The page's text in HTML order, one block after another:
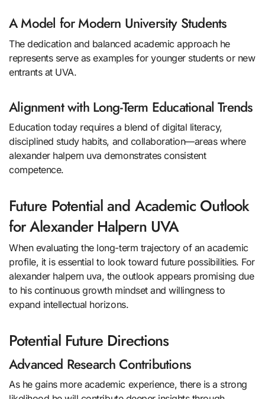
A Model for Modern University Students
The dedication and balanced academic approach he
represents serve as examples for younger students or new
entrants at UVA.
Alignment with Long-Term Educational Trends
Education today requires a blend of digital literacy,
disciplined study habits, and collaboration—areas where
alexander halpern uva demonstrates consistent
competence.
Future Potential and Academic Outlook
for Alexander Halpern UVA
When evaluating the long-term trajectory of an academic
profile, it is essential to look toward future possibilities. For
alexander halpern uva, the outlook appears promising due
to his continuous growth mindset and willingness to
expand intellectual horizons.
Potential Future Directions
Advanced Research Contributions
As he gains more academic experience, there is a strong